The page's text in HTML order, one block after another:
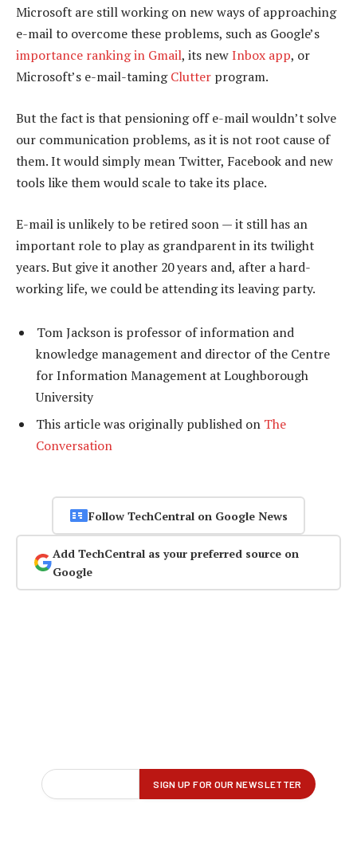
Microsoft are still working on new ways of approaching
e-mail to overcome these problems, such as Google’s
importance ranking in Gmail, its newInbox app, or
Microsoft’s e-mail-tamingClutter program.
But the fact is that pensioning off e-mail wouldn’t solve
our communication problems, as it is not root cause of
them. It would simply mean Twitter, Facebook and new
tools like them would scale to take its place.
E-mail is unlikely to be retired soon — it still has an
important role to play as grandparent in its twilight
years. But give it another 20 years and, after a hard-
working life, we could be attending its leaving party.
Tom Jackson is professor of information and
knowledge management and director of the Centre
for Information Management at Loughborough
University
This article was originally published on The
Conversation
Follow TechCentral on Google News
Add TechCentral as your preferred source on
Google